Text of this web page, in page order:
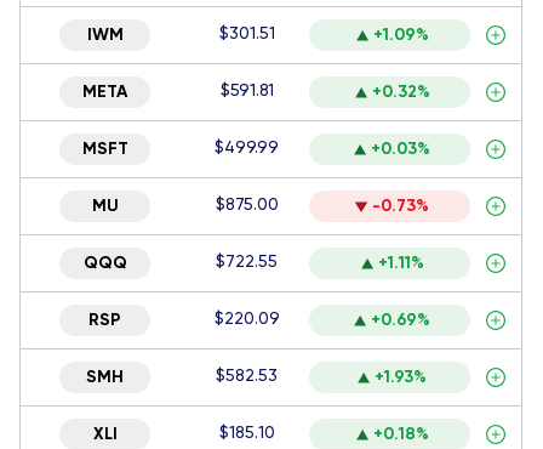
IWM $301.51 +1.09%
META $591.81 +0.32%
MSFT $499.99 +0.03%
MU $875.00 -0.73%
QQQ $722.55 +1.11%
RSP $220.09 +0.69%
SMH $582.53 +1.93%
XLI $185.10 +0.18%